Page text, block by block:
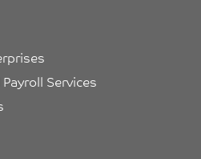
Services